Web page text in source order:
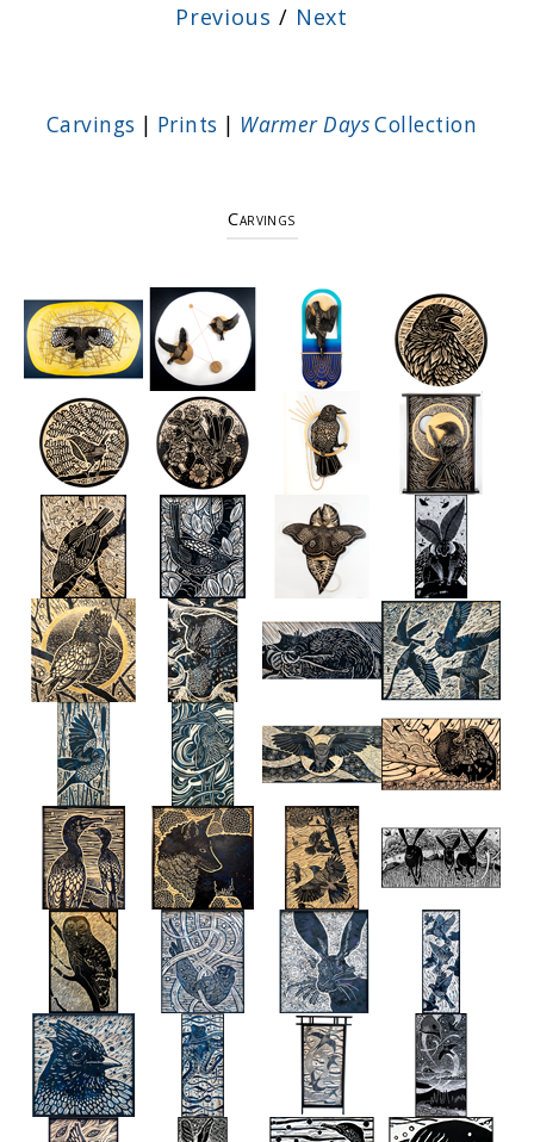
Previous / Next
Carvings | Prints | Warmer DaysCollection
Carvings